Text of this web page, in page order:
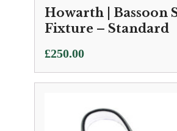
Howarth | Bassoon
Fixture – Standard
£250.00